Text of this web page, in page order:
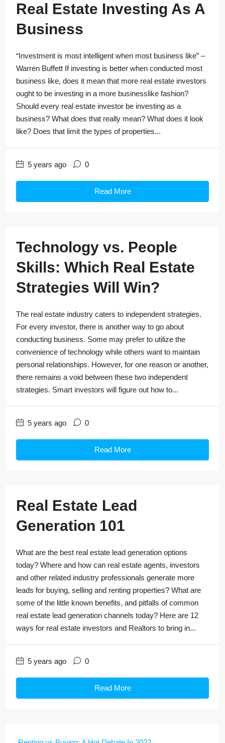
Real Estate Investing As A
Business
“Investment is most intelligent when most business like” –
Warren Buffett If investing is better when conducted most
business like, does it mean that more real estate investors
ought to be investing in a more businesslike fashion?
Should every real estate investor be investing as a
business? What does that really mean? What does it look
like? Does that limit the types of properties...
5 years ago 0
Read More
Technology vs. People
Skills: Which Real Estate
Strategies Will Win?
The real estate industry caters to independent strategies.
For every investor, there is another way to go about
conducting business. Some may prefer to utilize the
convenience of technology while others want to maintain
personal relationships. However, for one reason or another,
there remains a void between these two independent
strategies. Smart investors will figure out how to...
5 years ago 0
Read More
Real Estate Lead
Generation 101
What are the best real estate lead generation options
today? Where and how can real estate agents, investors
and other related industry professionals generate more
leads for buying, selling and renting properties? What are
some of the little known benefits, and pitfalls of common
real estate lead generation channels today? Here are 12
ways for real estate investors and Realtors to bring in...
5 years ago 0
Read More